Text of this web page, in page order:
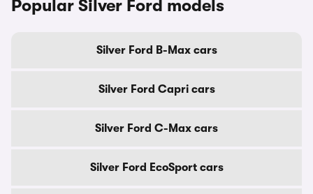
Popular Silver Ford models
Silver Ford B-Max cars
Silver Ford Capri cars
Silver Ford C-Max cars
Silver Ford EcoSport cars